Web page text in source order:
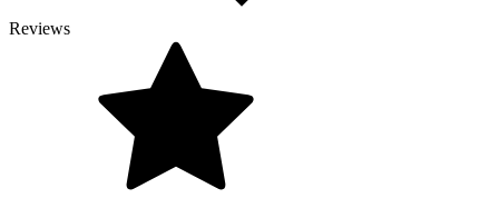
Reviews